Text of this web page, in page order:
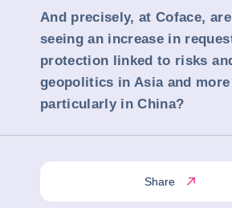
And precisely, at Coface,
seeing an increase in
protection linked to risks
geopolitics in Asia and more
particularly in China?
Share